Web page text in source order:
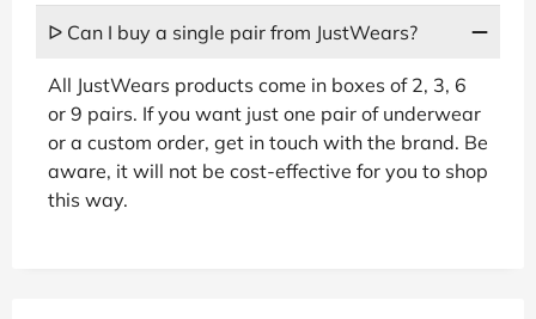
ᐅ Can I buy a single pair from JustWears?
All JustWears products come in boxes of 2, 3, 6
or 9 pairs. If you want just one pair of underwear
or a custom order, get in touch with the brand. Be
aware, it will not be cost-effective for you to shop
this way.